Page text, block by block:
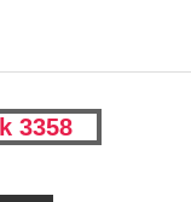
3358